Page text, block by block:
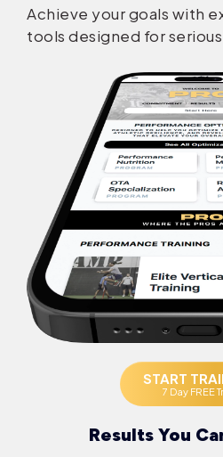
Achieve your goals with
tools designed for
START
7 Day FREE
Results You